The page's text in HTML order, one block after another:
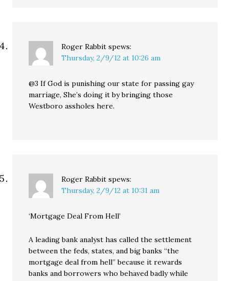
Roger Rabbit spews:
Thursday, 2/9/12 at 10:26 am
@3 If God is punishing our state for passing gay
marriage, She’s doing it by bringing those
Westboro assholes here.
Roger Rabbit spews:
Thursday, 2/9/12 at 10:31 am
‘Mortgage Deal From Hell’
A leading bank analyst has called the settlement
between the feds, states, and big banks “the
mortgage deal from hell” because it rewards
banks and borrowers who behaved badly while